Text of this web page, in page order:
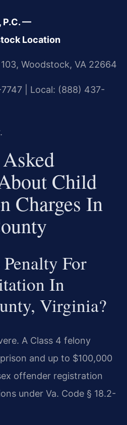
P.C. —
Location
Woodstock, VA 22664
| Local: (888) 437-
Child
Charges In
For
In
Virginia?
A Class 4 felony
and up to $100,000
offender registration
under Va. Code § 18.2-